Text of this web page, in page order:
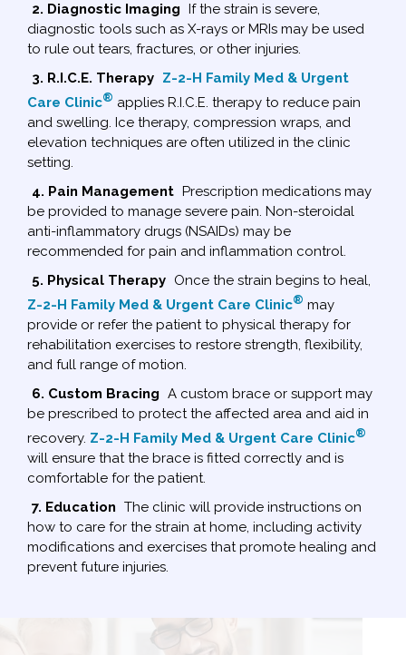
2. Diagnostic Imaging If the strain is severe,
diagnostic tools such as X-rays or MRIs may be used
to rule out tears, fractures, or other injuries.
3. R.I.C.E. Therapy Z-2-H Family Med & Urgent
Care Clinic® applies R.I.C.E. therapy to reduce pain
and swelling. Ice therapy, compression wraps, and
elevation techniques are often utilized in the clinic
setting.
4. Pain Management Prescription medications may
be provided to manage severe pain. Non-steroidal
anti-inflammatory drugs (NSAIDs) may be
recommended for pain and inflammation control.
5. Physical Therapy Once the strain begins to heal,
Z-2-H Family Med & Urgent Care Clinic® may
provide or refer the patient to physical therapy for
rehabilitation exercises to restore strength, flexibility,
and full range of motion.
6. Custom Bracing A custom brace or support may
be prescribed to protect the affected area and aid in
recovery. Z-2-H Family Med & Urgent Care Clinic®
will ensure that the brace is fitted correctly and is
comfortable for the patient.
7. Education The clinic will provide instructions on
how to care for the strain at home, including activity
modifications and exercises that promote healing and
prevent future injuries.